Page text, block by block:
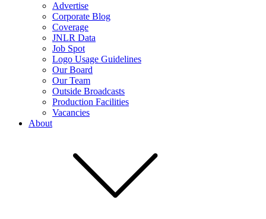
Advertise
Corporate Blog
Coverage
JNLR Data
Job Spot
Logo Usage Guidelines
Our Board
Our Team
Outside Broadcasts
Production Facilities
Vacancies
About